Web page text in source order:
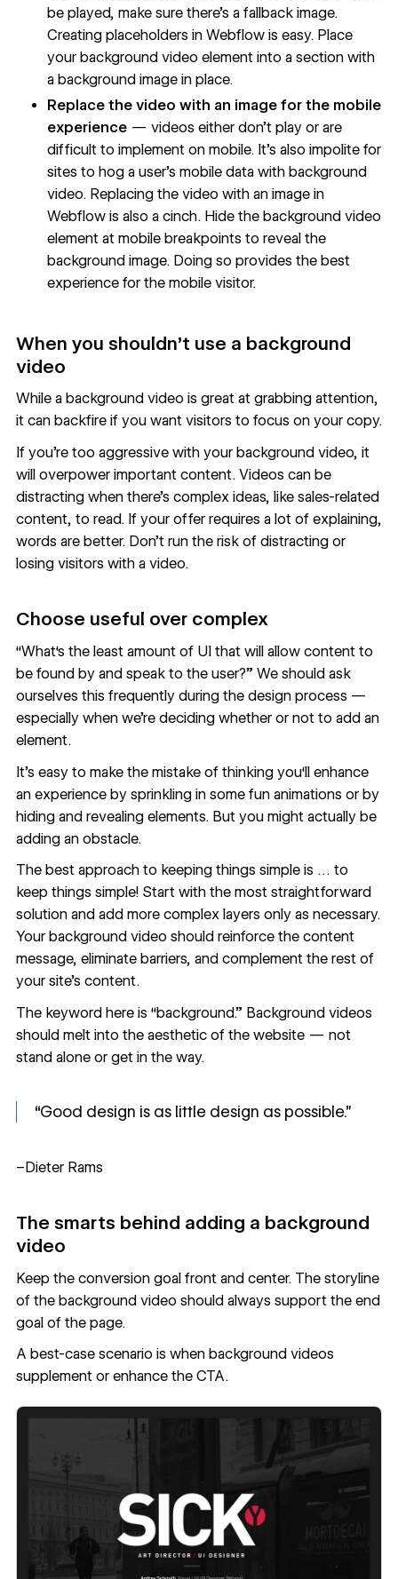
be played, make sure there’s a fallback image.
Creating placeholders in Webflow is easy. Place
your background video element into a section with
a background image in place.
Replace the video with an image for the mobile
experience — videos either don’t play or are
difficult to implement on mobile. It’s also impolite for
sites to hog a user’s mobile data with background
video. Replacing the video with an image in
Webflow is also a cinch. Hide the background video
element at mobile breakpoints to reveal the
background image. Doing so provides the best
experience for the mobile visitor.
When you shouldn’t use a background
video
While a background video is great at grabbing attention,
it can backfire if you want visitors to focus on your copy.
If you’re too aggressive with your background video, it
will overpower important content. Videos can be
distracting when there’s complex ideas, like sales-related
content, to read. If your offer requires a lot of explaining,
words are better. Don’t run the risk of distracting or
losing visitors with a video.
Choose useful over complex
“What‘s the least amount of UI that will allow content to
be found by and speak to the user?” We should ask
ourselves this frequently during the design process —
especially when we’re deciding whether or not to add an
element.
It’s easy to make the mistake of thinking you‘ll enhance
an experience by sprinkling in some fun animations or by
hiding and revealing elements. But you might actually be
adding an obstacle.
The best approach to keeping things simple is … to
keep things simple! Start with the most straightforward
solution and add more complex layers only as necessary.
Your background video should reinforce the content
message, eliminate barriers, and complement the rest of
your site’s content.
The keyword here is “background.” Background videos
should melt into the aesthetic of the website — not
stand alone or get in the way.
“Good design is as little design as possible.”
–Dieter Rams
The smarts behind adding a background
video
Keep the conversion goal front and center. The storyline
of the background video should always support the end
goal of the page.
A best-case scenario is when background videos
supplement or enhance the CTA.